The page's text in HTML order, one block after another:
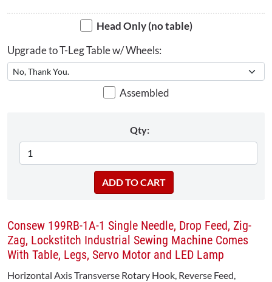
Head Only (no table)
Upgrade to T-Leg Table w/ Wheels:
Assembled
Qty:
Consew 199RB-1A-1 Single Needle, Drop Feed, Zig-
Zag, Lockstitch Industrial Sewing Machine Comes
With Table, Legs, Servo Motor and LED Lamp
Horizontal Axis Transverse Rotary Hook, Reverse Feed,